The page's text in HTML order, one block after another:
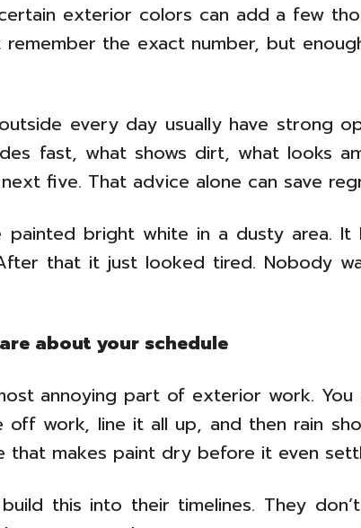
exterior colors can add a few
remember the exact number, but
every day usually have strong
fast, what shows dirt, what looks
five. That advice alone can save
painted bright white in a dusty area. It
that it just looked tired. Nobody
about your schedule
annoying part of exterior work. You
work, line it all up, and then rain
that makes paint dry before it even
this into their timelines. They